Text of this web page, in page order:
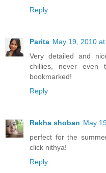
Reply
Parita May 19, 2010
Very detailed and
chillies, never even
bookmarked!
Reply
Rekha shoban May
perfect for the
click nithya!
Reply